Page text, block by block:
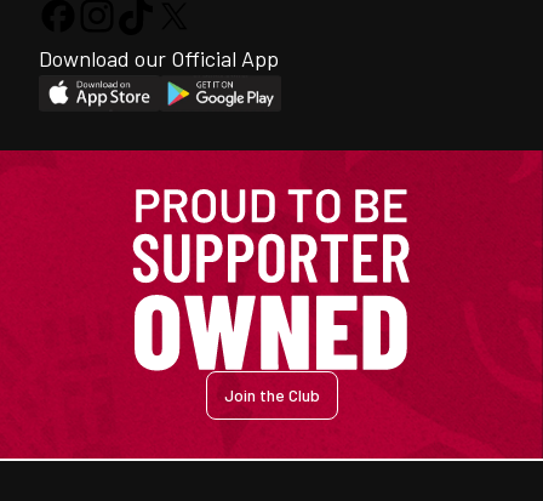
Download our Official App
Join the Club